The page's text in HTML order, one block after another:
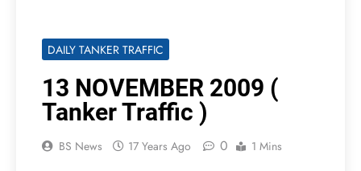
DAILY TANKER TRAFFIC
13 NOVEMBER 2009 (
Tanker Traffic )
BS News 17 Years Ago 0 1 Mins